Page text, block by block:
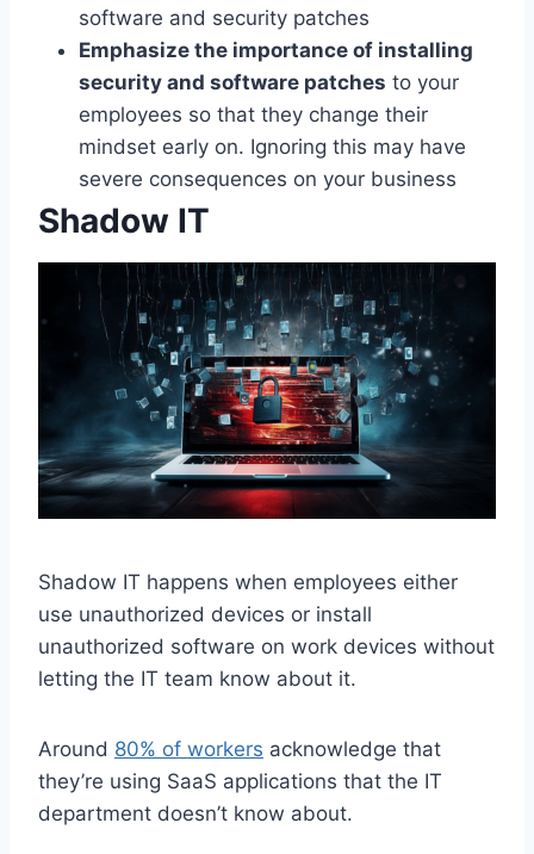
software and security patches
Emphasize the importance of installing
security and software patches to your
employees so that they change their
mindset early on. Ignoring this may have
severe consequences on your business
Shadow IT
Shadow IT happens when employees either
use unauthorized devices or install
unauthorized software on work devices without
letting the IT team know about it.
Around 80% of workers acknowledge that
they’re using SaaS applications that the IT
department doesn’t know about.